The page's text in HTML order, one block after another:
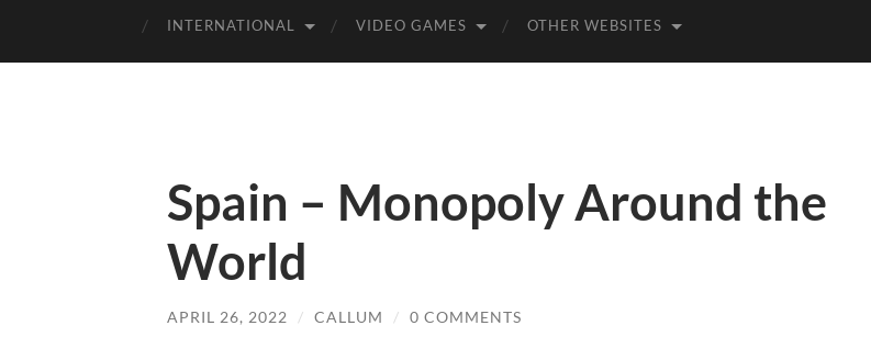
INTERNATIONAL VIDEO GAMES OTHER WEBSITES
Spain – Monopoly Around the
World
APRIL 26, 2022 / CALLUM / 0 COMMENTS